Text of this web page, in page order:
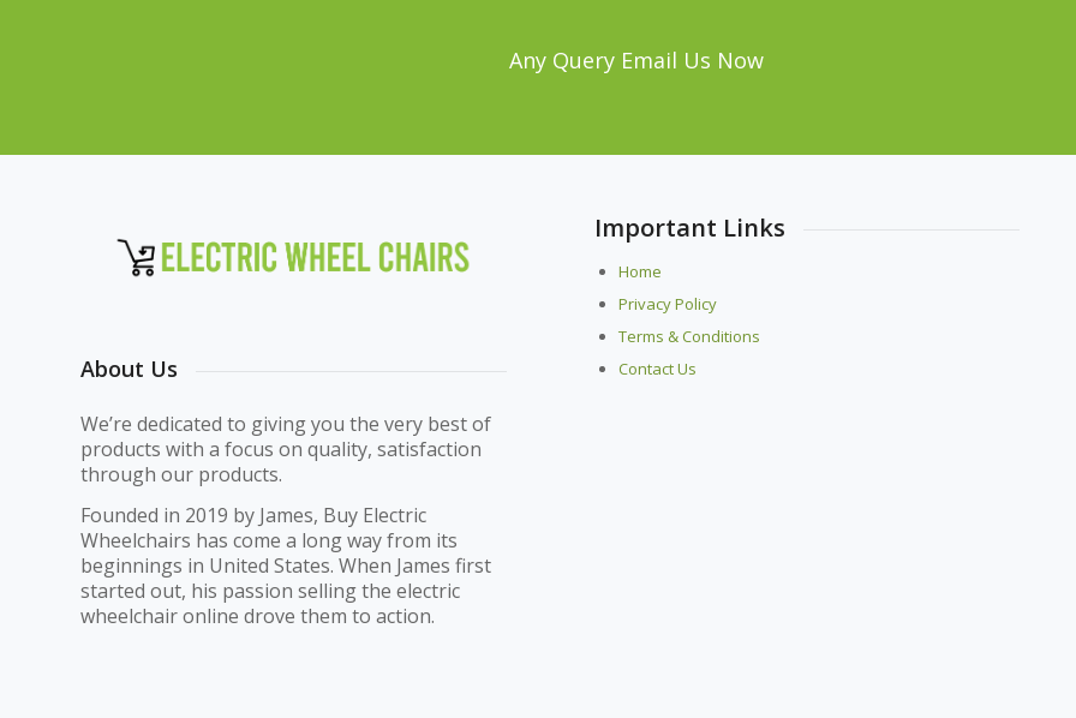
Any Query Email Us Now
About Us
We’re dedicated to giving you the very best of
products with a focus on quality, satisfaction
through our products.
Founded in 2019 by James, Buy Electric
Wheelchairs has come a long way from its
beginnings in United States. When James first
started out, his passion selling the electric
wheelchair online drove them to action.
Important Links
Home
Privacy Policy
Terms & Conditions
Contact Us